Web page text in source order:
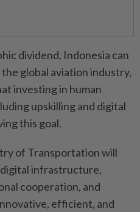
dividend, Indonesia can
global aviation industry,
investing in human
upskilling and digital
this goal.
of Transportation will
infrastructure,
cooperation, and
efficient, and